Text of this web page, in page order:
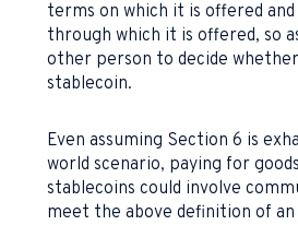
terms on which it is offered
through which it is offered, so
other person to decide
stablecoin.
Even assuming Section 6 is
world scenario, paying for
stablecoins could involve
meet the above definition of an